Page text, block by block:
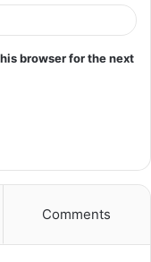
browser for the next
Comments